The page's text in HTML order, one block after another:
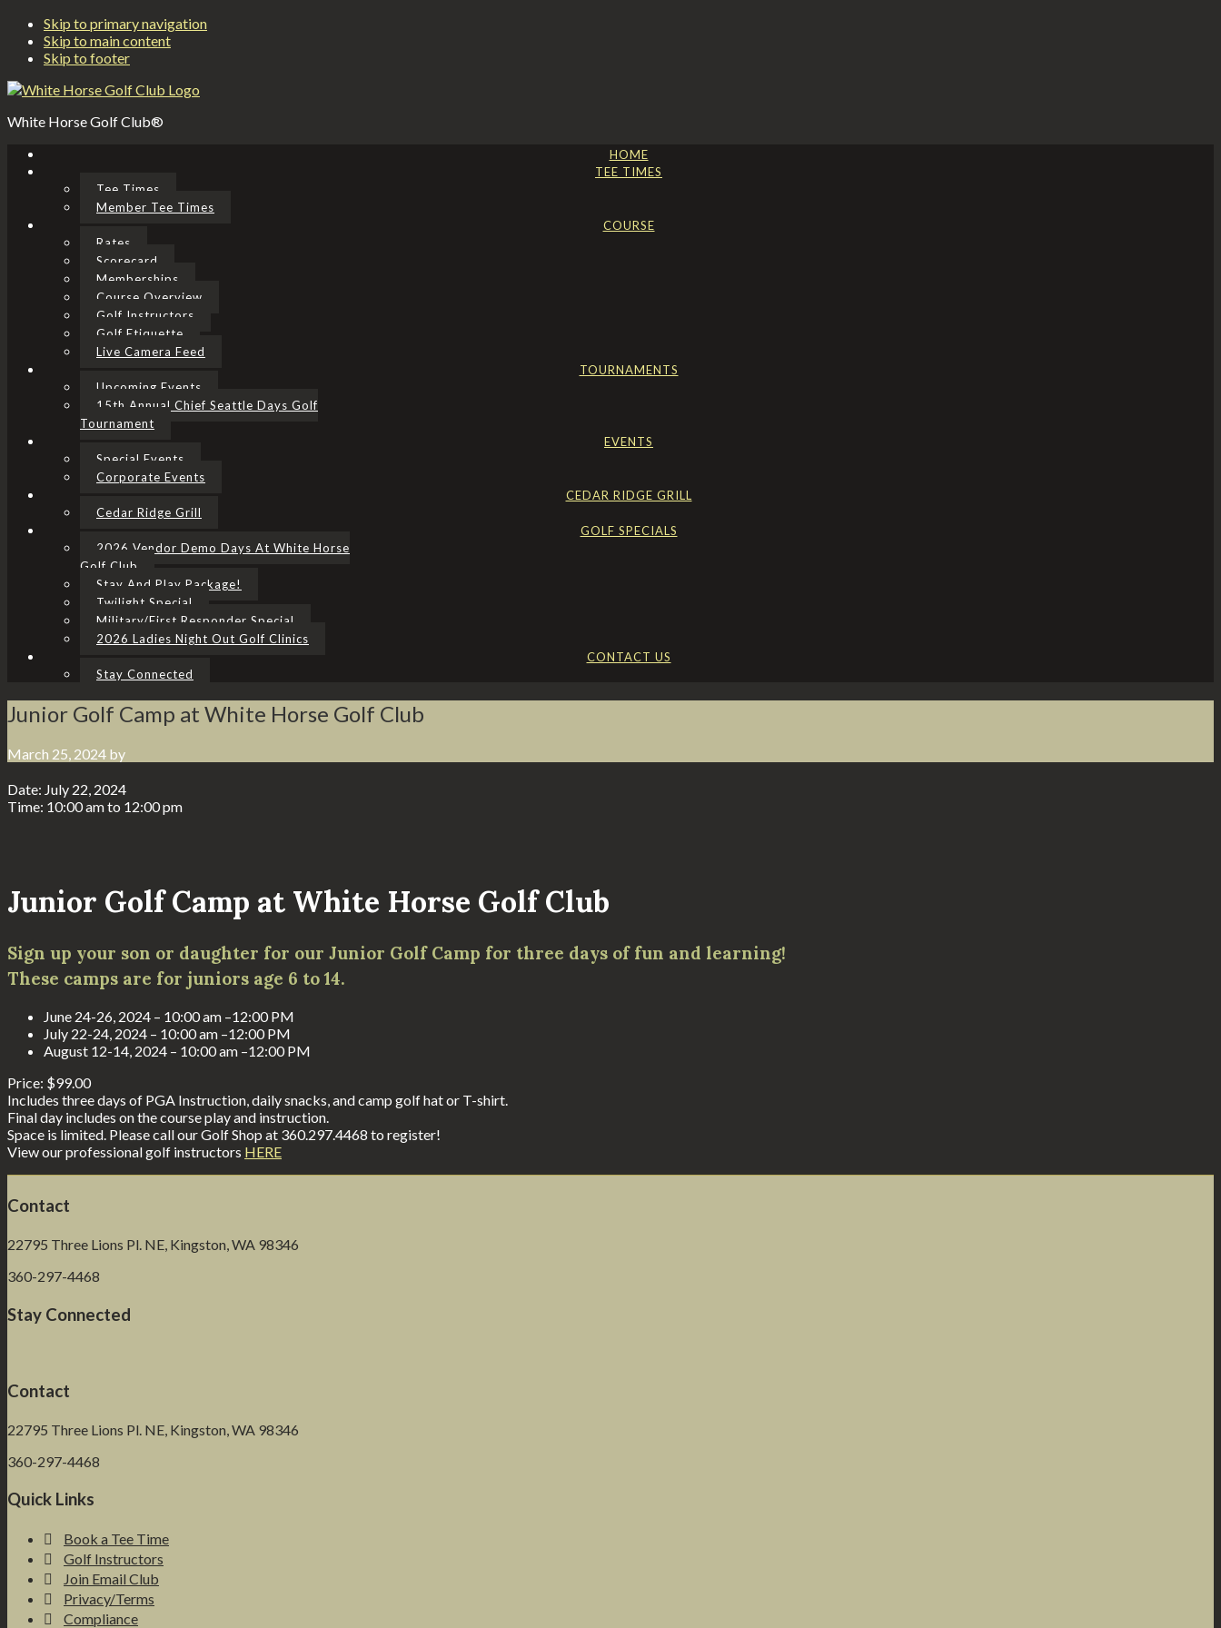
Skip to primary navigation
Skip to main content
Skip to footer
White Horse Golf Club®
HOME
TEE TIMES
Tee Times
Member Tee Times
COURSE
Rates
Scorecard
Memberships
Course Overview
Golf Instructors
Golf Etiquette
Live Camera Feed
TOURNAMENTS
Upcoming Events
15th Annual Chief Seattle Days Golf
Tournament
EVENTS
Special Events
Corporate Events
CEDAR RIDGE GRILL
Cedar Ridge Grill
GOLF SPECIALS
2026 Vendor Demo Days At White Horse
Golf Club
Stay And Play Package!
Twilight Special
Military/First Responder Special
2026 Ladies Night Out Golf Clinics
CONTACT US
Stay Connected
Junior Golf Camp at White Horse Golf Club
March 25, 2024 by
Date: July 22, 2024
Time: 10:00 amto 12:00 pm
Junior Golf Camp at White Horse Golf Club
Sign up your son or daughter for our Junior Golf Camp for three days of fun and learning!
These camps are for juniors age 6 to 14.
June 24-26, 2024 – 10:00 am –12:00 PM
July 22-24, 2024 – 10:00 am –12:00 PM
August 12-14, 2024 – 10:00 am –12:00 PM
Price: $99.00
Includes three days of PGA Instruction, daily snacks, and camp golf hat or T-shirt.
Final day includes on the course play and instruction.
Space is limited. Please call our Golf Shop at 360.297.4468 to register!
View our professional golf instructors HERE
Footer
Contact
22795 Three Lions Pl. NE, Kingston, WA 98346
360-297-4468
Stay Connected
Contact
22795 Three Lions Pl. NE, Kingston, WA 98346
360-297-4468
Quick Links
Book a Tee Time
Golf Instructors
Join Email Club
Privacy/Terms
Compliance